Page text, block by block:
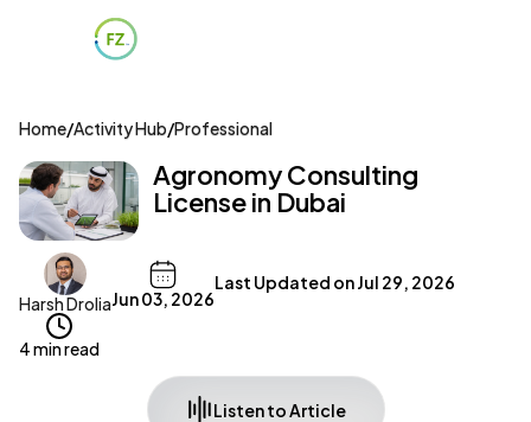
Home/Activity Hub/Professional
Agronomy Consulting
License in Dubai
Harsh DroliaJun 03, 2026
Last Updated onJul 29, 2026
4 min read
Listen to Article